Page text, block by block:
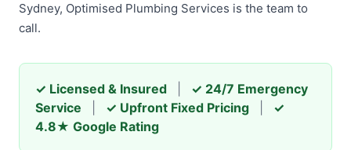
Sydney, Optimised Plumbing Services is the team to
call.
✓ Licensed & Insured
✓ 24/7 Emergency
Service
✓ Upfront Fixed Pricing
✓
4.8★ Google Rating